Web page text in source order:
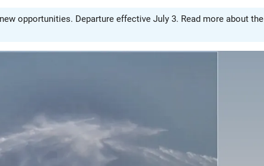
opportunities. Departure effective July 3. Read more about the